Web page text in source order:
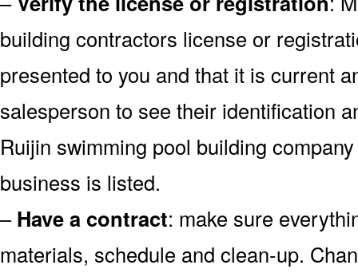
building contractors license or
presented to you and that it is current
salesperson to see their identification
Ruijin swimming pool building
business is listed.
–Have a contract: make sure
materials, schedule and clean-up.